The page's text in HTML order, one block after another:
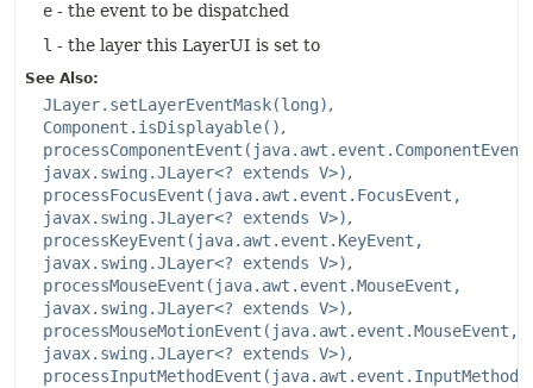
e - the event to be dispatched
l - the layer this LayerUI is set to
See Also:
JLayer.setLayerEventMask(long)
Component.isDisplayable()
javax.swing.JLayer<? extends V>)
processFocusEvent(java.awt.event.FocusEvent,
javax.swing.JLayer<? extends V>)
processKeyEvent(java.awt.event.KeyEvent,
javax.swing.JLayer<? extends V>)
processMouseEvent(java.awt.event.MouseEvent,
javax.swing.JLayer<? extends V>)
processMouseMotionEvent(java.awt.event.MouseEvent,
javax.swing.JLayer<? extends V>)